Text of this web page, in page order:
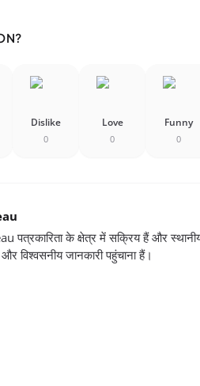
Dislike
0
Love
0
Funny
0
पत्रकारिता के क्षेत्र में सक्रिय हैं और स्थानीय
विश्वसनीय जानकारी पहुंचाना हैं।